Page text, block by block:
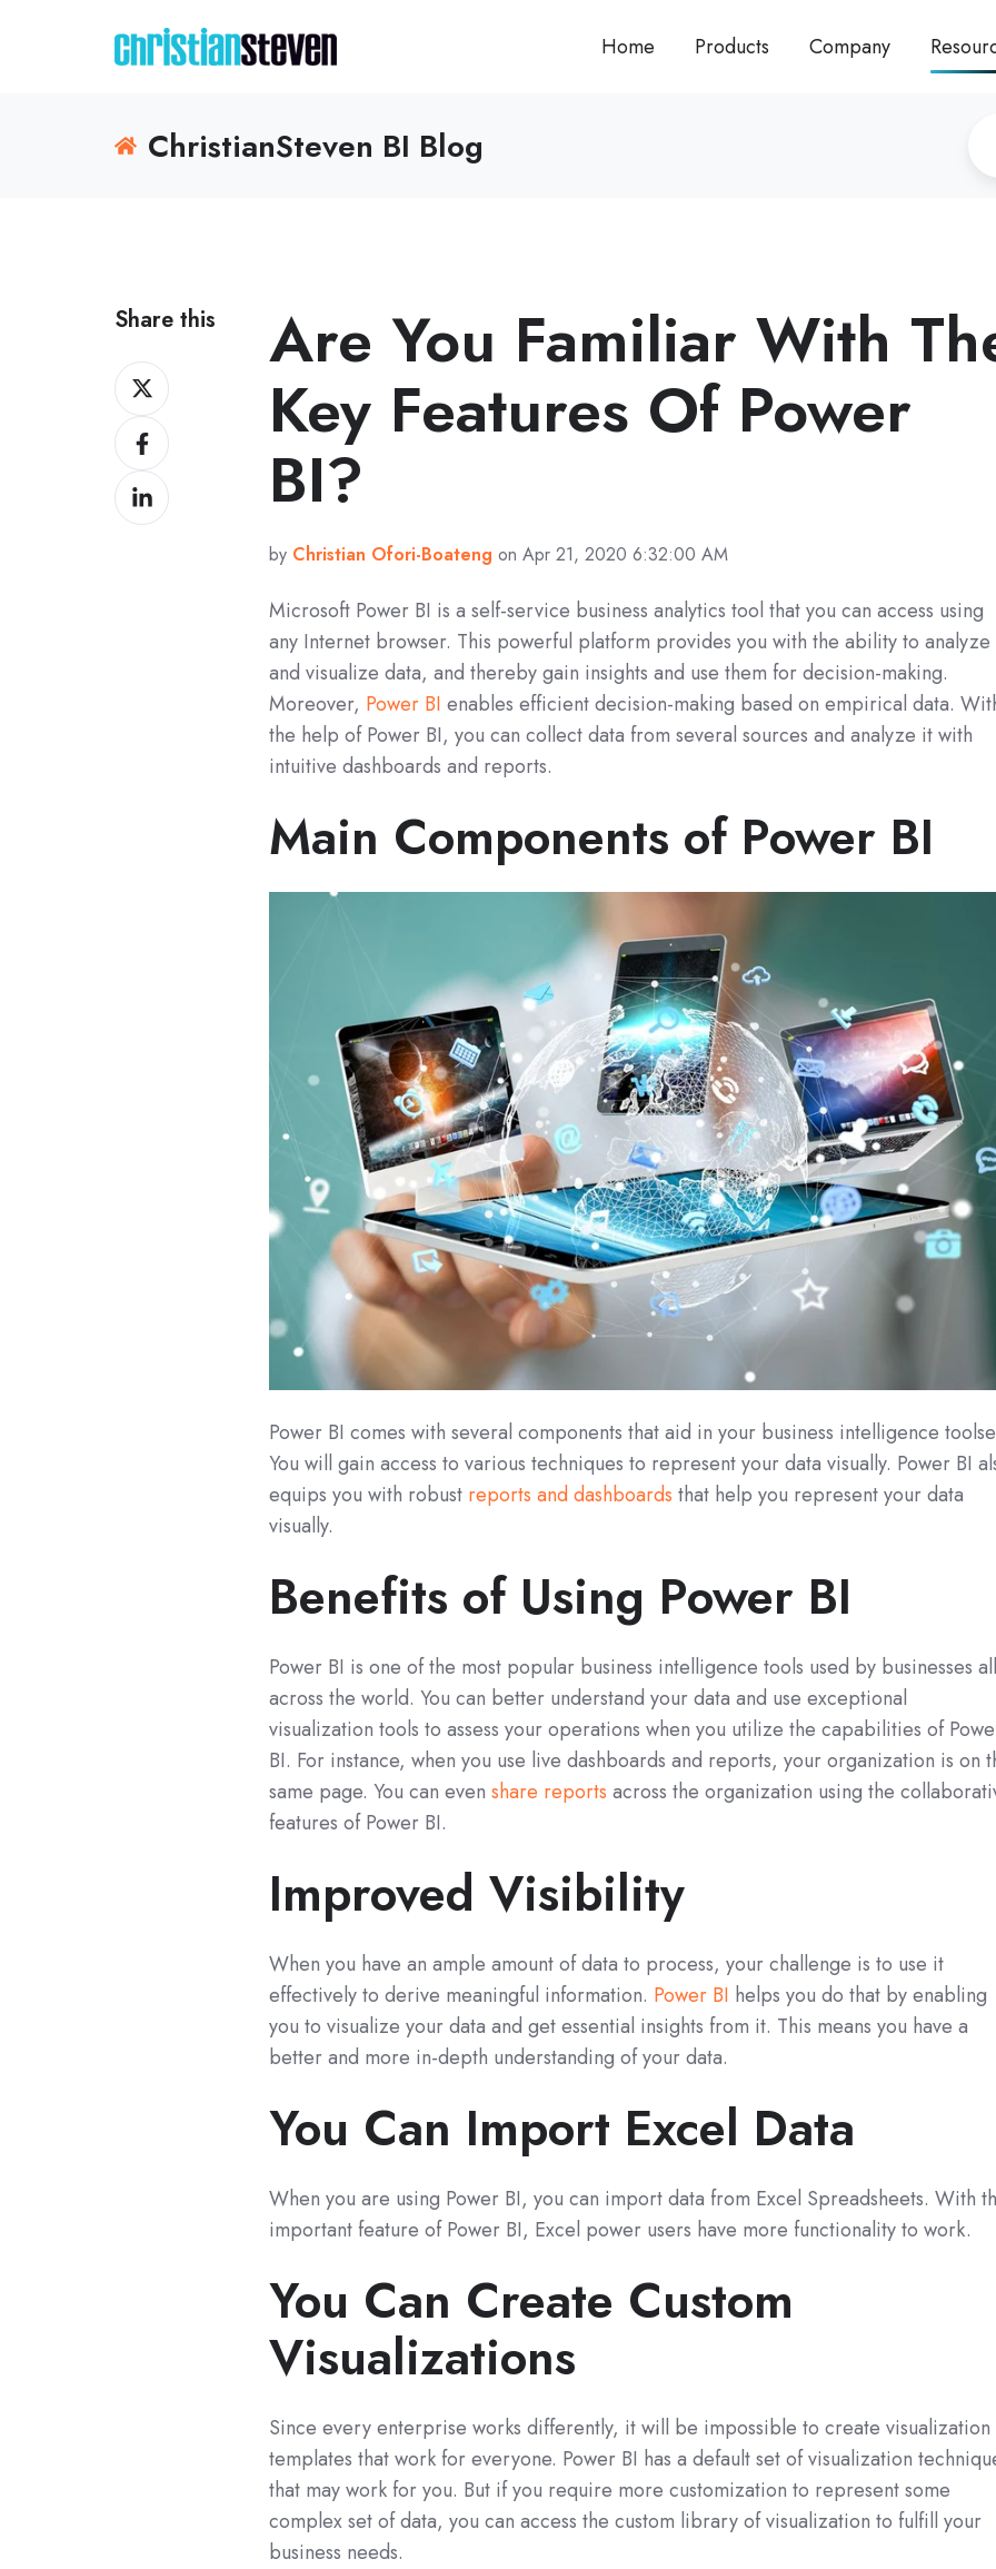
Home Products Company
ChristianSteven BI Blog
Share this
Share
on
XShare
on
Facebook
Share
on
Are You Familiar With
Key Features Of Power
BI?
by Christian Ofori-Boateng on Apr 21, 2020 6:32:00 AM
Microsoft Power BI is a self-service business analytics tool that you can access using
any Internet browser. This powerful platform provides you with the ability to analyze
and visualize data, and thereby gain insights and use them for decision-making.
Moreover, Power BI enables efficient decision-making based on empirical data.
the help of Power BI, you can collect data from several sources and analyze it with
intuitive dashboards and reports.
Main Components of Power BI
Power BI comes with several components that aid in your business intelligence
You will gain access to various techniques to represent your data visually. Power BI
equips you with robust reports and dashboards that help you represent your data
visually.
Benefits of Using Power BI
Power BI is one of the most popular business intelligence tools used by businesses
across the world. You can better understand your data and use exceptional
visualization tools to assess your operations when you utilize the capabilities of
BI. For instance, when you use live dashboards and reports, your organization is on
same page. You can evenshare reports across the organization using the
features of Power BI.
Improved Visibility
When you have an ample amount of data to process, your challenge is to use it
effectively to derive meaningful information. Power BI helps you do that by enabling
you to visualize your data and get essential insights from it. This means you have a
better and more in-depth understanding of your data.
You Can Import Excel Data
When you are using Power BI, you can import data from Excel Spreadsheets. With
important feature of Power BI, Excel power users have more functionality to work.
You Can Create Custom
Visualizations
Since every enterprise works differently, it will be impossible to create visualization
templates that work for everyone. Power BI has a default set of visualization
that may work for you. But if you require more customization to represent some
complex set of data, you can access the custom library of visualization to fulfill your
business needs.